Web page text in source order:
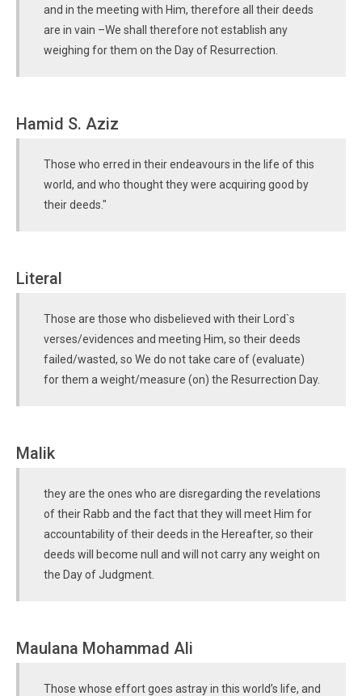
and in the meeting with Him, therefore all their deeds
are in vain –We shall therefore not establish any
weighing for them on the Day of Resurrection.
Hamid S. Aziz
Those who erred in their endeavours in the life of this
world, and who thought they were acquiring good by
their deeds."
Literal
Those are those who disbelieved with their Lord`s
verses/evidences and meeting Him, so their deeds
failed/wasted, so We do not take care of (evaluate)
for them a weight/measure (on) the Resurrection Day.
Malik
they are the ones who are disregarding the revelations
of their Rabb and the fact that they will meet Him for
accountability of their deeds in the Hereafter, so their
deeds will become null and will not carry any weight on
the Day of Judgment.
Maulana Mohammad Ali
Those whose effort goes astray in this world’s life, and